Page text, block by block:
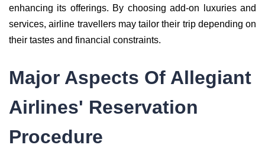
enhancing its offerings. By choosing add-on luxuries and
services, airline travellers may tailor their trip depending on
their tastes and financial constraints.
Major Aspects Of Allegiant
Airlines' Reservation
Procedure